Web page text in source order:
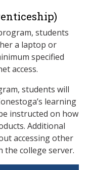
students
a laptop or
specified
access.
students will
learning
instructed on how
Additional
accessing other
college server.